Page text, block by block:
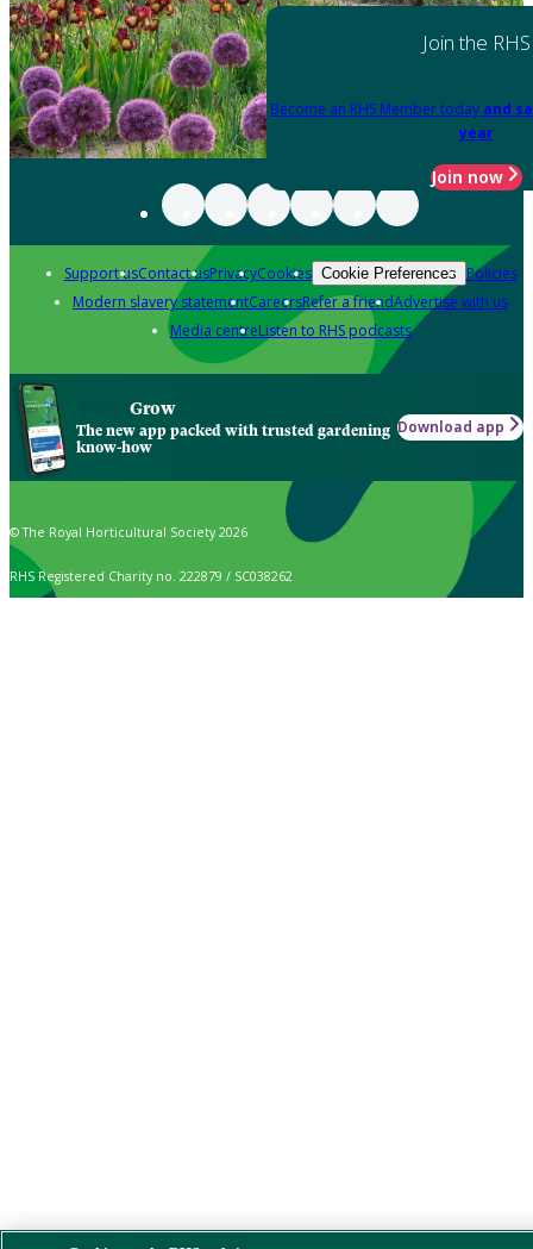
Join the RHS
Become an RHS Member today and
year
Join now
Support usContact usPrivacyCookies Cookie Preferences Policies
Modern slavery statementCareersRefer a friendAdvertise with us
Media centreListen to RHS podcasts
Grow
The new app packed with trusted gardening
know-how
Download app
© The Royal Horticultural Society 2026
RHS Registered Charity no. 222879 / SC038262